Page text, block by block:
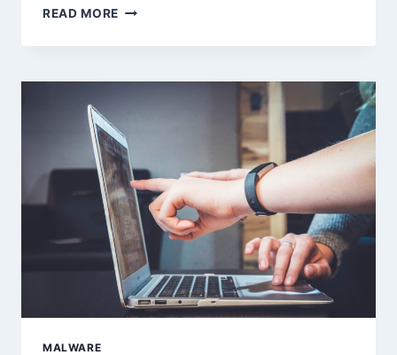
READ MORE C2
HOW
MAINTAIN
MALWARE